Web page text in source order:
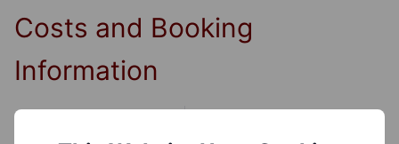
Costs and Booking
Information